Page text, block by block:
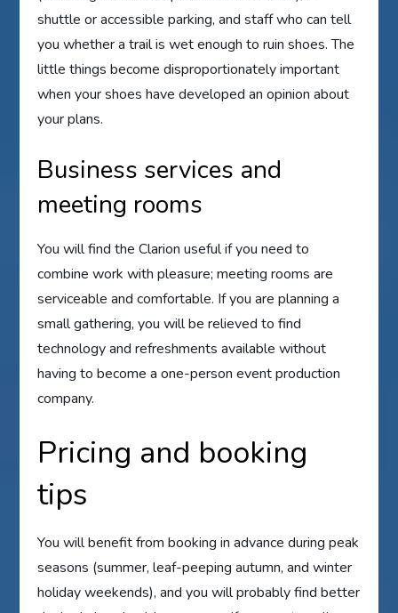
shuttle or accessible parking, and staff who can tell
you whether a trail is wet enough to ruin shoes. The
little things become disproportionately important
when your shoes have developed an opinion about
your plans.
Business services and
meeting rooms
You will find the Clarion useful if you need to
combine work with pleasure; meeting rooms are
serviceable and comfortable. If you are planning a
small gathering, you will be relieved to find
technology and refreshments available without
having to become a one-person event production
company.
Pricing and booking
tips
You will benefit from booking in advance during peak
seasons (summer, leaf-peeping autumn, and winter
holiday weekends), and you will probably find better